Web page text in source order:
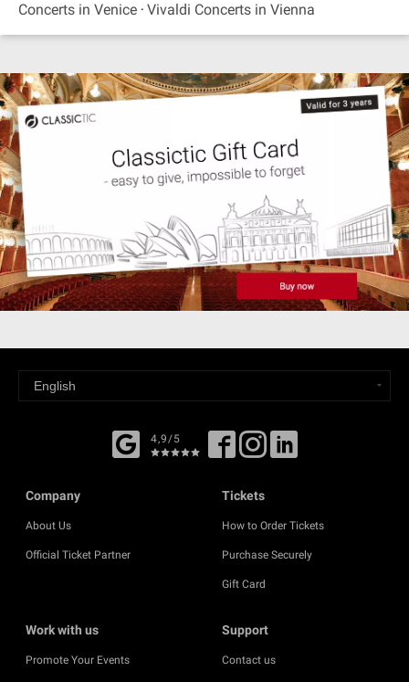
Concerts in Venice Vivaldi Concerts in Vienna
4,9/5
Company
About Us
Official Ticket Partner
Tickets
How to Order Tickets
Purchase Securely
Gift Card
Work with us
Promote Your Events
Support
Contact us